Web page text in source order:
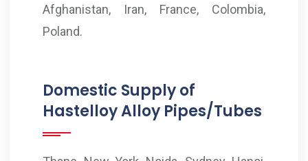
Afghanistan, Iran, France, Colombia,
Poland.
Domestic Supply of
Hastelloy Alloy Pipes/Tubes